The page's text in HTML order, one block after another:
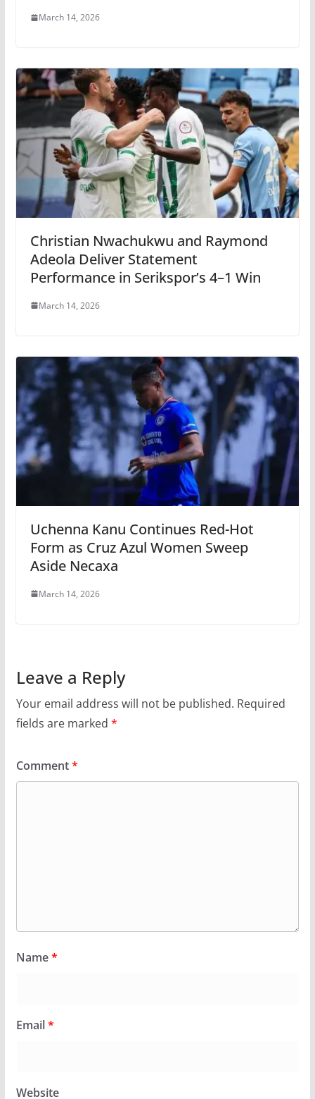
March 14, 2026
Christian Nwachukwu and Raymond
Adeola Deliver Statement
Performance in Serikspor’s 4–1 Win
March 14, 2026
Uchenna Kanu Continues Red-Hot
Form as Cruz Azul Women Sweep
Aside Necaxa
March 14, 2026
Leave a Reply
Your email address will not be published. Required
fields are marked *
Comment*
Name*
Email*
Website